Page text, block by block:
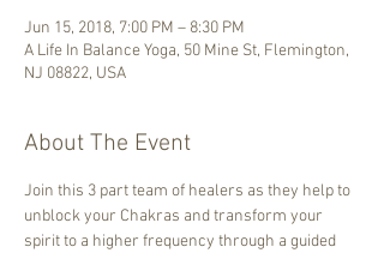
Jun 15, 2018, 7:00 PM – 8:30 PM
A Life In Balance Yoga, 50 Mine St, Flemington,
NJ 08822, USA
About The Event
Join this 3 part team of healers as they help to
unblock your Chakras and transform your
spirit to a higher frequency through a guided